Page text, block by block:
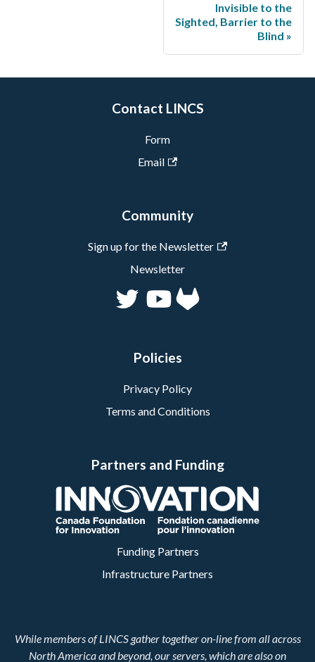
Invisible to the
Sighted, Barrier to the
Blind
Contact LINCS
Form
Email
Community
Sign up for the Newsletter
Newsletter
Policies
Privacy Policy
Terms and Conditions
Partners and Funding
Funding Partners
Infrastructure Partners
While members of LINCS gather together on-line from all across
North America and beyond, our servers, which are also on